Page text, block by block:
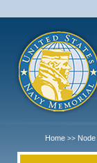
Home >> Node